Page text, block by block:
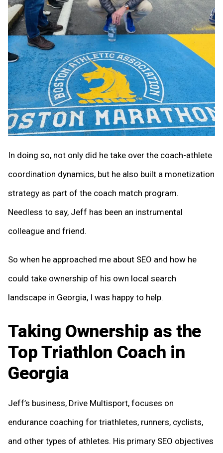
In doing so, not only did he take over the coach-athlete
coordination dynamics, but he also built a monetization
strategy as part of the coach match program.
Needless to say, Jeff has been an instrumental
colleague and friend.
So when he approached me about SEO and how he
could take ownership of his own local search
landscape in Georgia, I was happy to help.
Taking Ownership as the
Top Triathlon Coach in
Georgia
Jeff’s business, Drive Multisport, focuses on
endurance coaching for triathletes, runners, cyclists,
and other types of athletes. His primary SEO objectives